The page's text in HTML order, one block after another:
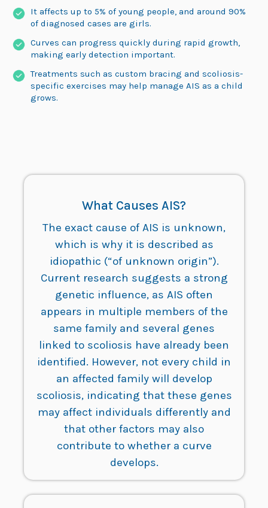
It affects up to 5% of young people, and around 90%
of diagnosed cases are girls.
Curves can progress quickly during rapid growth,
making early detection important.
Treatments such as custom bracing and scoliosis-
specific exercises may help manage AIS as a child
grows.
What Causes AIS?
The exact cause of AIS is unknown,
which is why it is described as
idiopathic (“of unknown origin”).
Current research suggests a strong
genetic influence, as AIS often
appears in multiple members of the
same family and several genes
linked to scoliosis have already been
identified. However, not every child in
an affected family will develop
scoliosis, indicating that these genes
may affect individuals differently and
that other factors may also
contribute to whether a curve
develops.